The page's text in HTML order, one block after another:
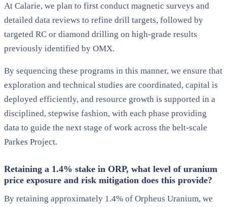
At Calarie, we plan to first conduct magnetic surveys and
detailed data reviews to refine drill targets, followed by
targeted RC or diamond drilling on high-grade results
previously identified by OMX.
By sequencing these programs in this manner, we ensure that
exploration and technical studies are coordinated, capital is
deployed efficiently, and resource growth is supported in a
disciplined, stepwise fashion, with each phase providing
data to guide the next stage of work across the belt-scale
Parkes Project.
Retaining a 1.4% stake in ORP, what level of uranium
price exposure and risk mitigation does this provide?
By retaining approximately 1.4% of Orpheus Uranium, we